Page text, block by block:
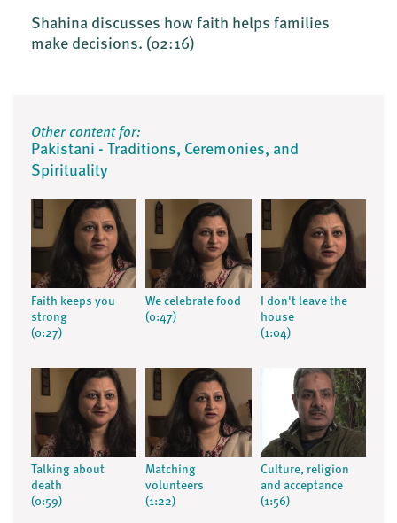
Shahina discusses how faith helps families
make decisions. (02:16)
Other content for:
Pakistani - Traditions, Ceremonies, and
Spirituality
Faith keeps you
strong
(0:27)
We celebrate food
(0:47)
I don't leave the
house
(1:04)
Talking about
death
(0:59)
Matching
volunteers
(1:22)
Culture, religion
and acceptance
(1:56)